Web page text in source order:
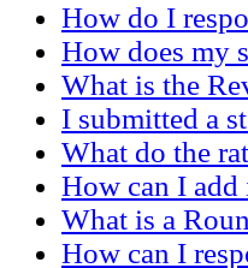
How do I
How does my
What is the
I submitted a
What do the
How can I add
What is a
How can I